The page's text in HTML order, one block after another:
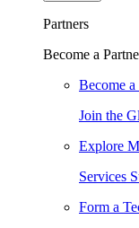
Partners
Become a
Become
Join the
Explore
Services
Form a